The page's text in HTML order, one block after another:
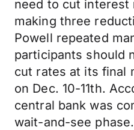
need to cut
making three
Powell repeated
participants should
cut rates at its final
on Dec. 10-11th.
central bank was
wait-and-see phase.